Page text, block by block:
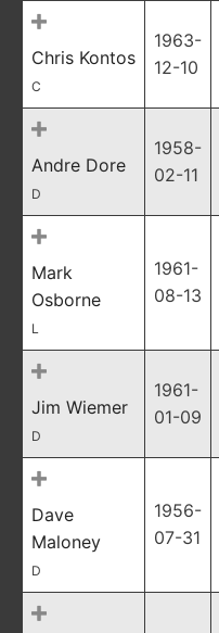
Chris Kontos
C
1963-
12-10
Andre Dore
D
1958-
02-11
Mark
Osborne
L
1961-
08-13
Jim Wiemer
D
1961-
01-09
Dave
Maloney
D
1956-
07-31